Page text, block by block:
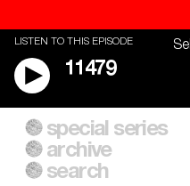
LISTEN TO THIS EPISODE
11479
A City of Our Own
Building Workers Unite
Everywhere Walls, Borders,
Prisons
special series
archive
search